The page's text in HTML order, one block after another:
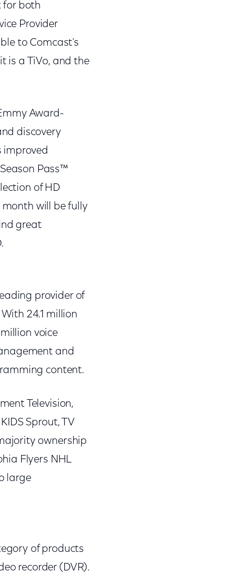
for both
Provider
to Comcast's
is a TiVo, and the
Award-
discovery
improved
Pass™
of HD
will be fully
great
provider of
24.1 million
voice
and
content.
Television,
Sprout, TV
ownership
Flyers NHL
large
of products
recorder (DVR).